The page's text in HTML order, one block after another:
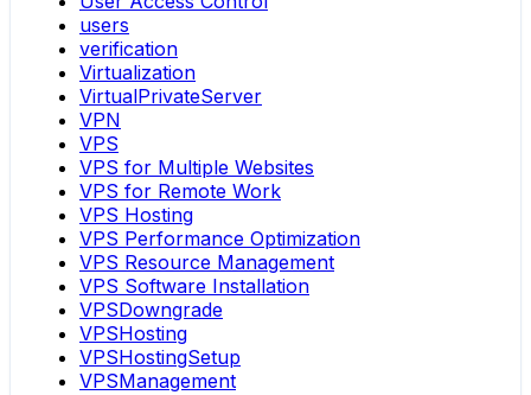
users
verification
Virtualization
VirtualPrivateServer
VPN
VPS
VPS for Multiple Websites
VPS for Remote Work
VPS Hosting
VPS Performance Optimization
VPS Resource Management
VPS Software Installation
VPSDowngrade
VPSHosting
VPSHostingSetup
VPSManagement